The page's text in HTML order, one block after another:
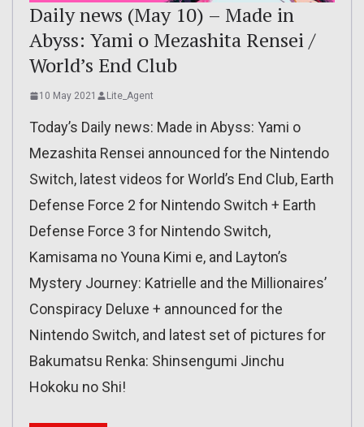
Daily news (May 10) – Made in
Abyss: Yami o Mezashita Rensei /
World’s End Club
10 May 2021 Lite_Agent
Today’s Daily news: Made in Abyss: Yami o
Mezashita Rensei announced for the Nintendo
Switch, latest videos for World’s End Club, Earth
Defense Force 2 for Nintendo Switch + Earth
Defense Force 3 for Nintendo Switch,
Kamisama no Youna Kimi e, and Layton’s
Mystery Journey: Katrielle and the Millionaires’
Conspiracy Deluxe + announced for the
Nintendo Switch, and latest set of pictures for
Bakumatsu Renka: Shinsengumi Jinchu
Hokoku no Shi!